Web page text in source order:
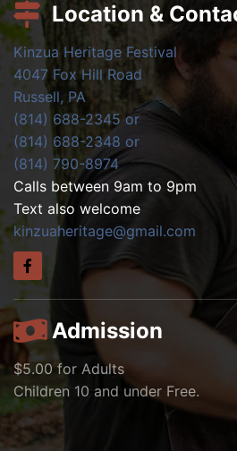
Location &
Kinzua Heritage Festival
4047 Fox Hill Road
Russell, PA
(814) 688-2345 or
(814) 688-2348 or
(814) 790-8974
Calls between 9am to 9pm
Text also welcome
kinzuaheritage@gmail.com
Admission
$5.00 for Adults
Children 10 and under Free.